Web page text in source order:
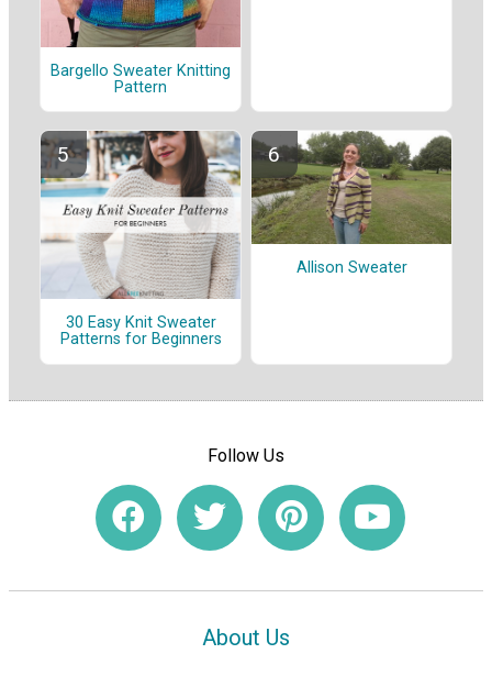
Bargello Sweater Knitting
Pattern
30 Easy Knit Sweater
Patterns for Beginners
Allison Sweater
Follow Us
About Us